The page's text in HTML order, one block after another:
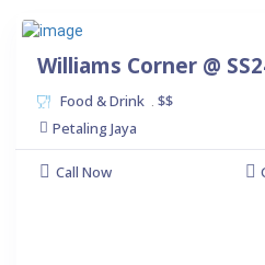
Williams Corner @
Food & Drink
$$
Petaling Jaya
Call Now